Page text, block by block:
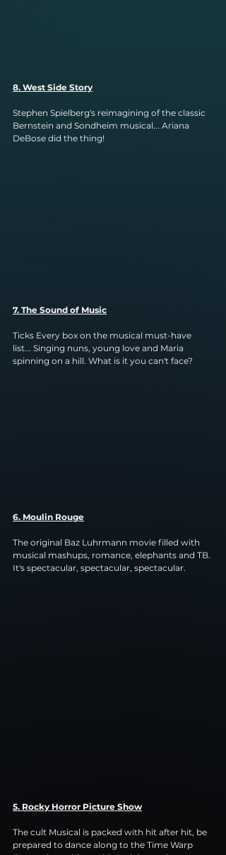
8. West Side Story
Stephen Spielberg's reimagining of the classic
Bernstein and Sondheim musical... Ariana
DeBose did the thing!
7. The Sound of Music
Ticks Every box on the musical must-have
list... Singing nuns, young love and Maria
spinning on a hill. What is it you can't face?
6. Moulin Rouge
The original Baz Luhrmann movie filled with
musical mashups, romance, elephants and TB.
It's spectacular, spectacular, spectacular.
5. Rocky Horror Picture Show
The cult Musical is packed with hit after hit, be
prepared to dance along to the Time Warp